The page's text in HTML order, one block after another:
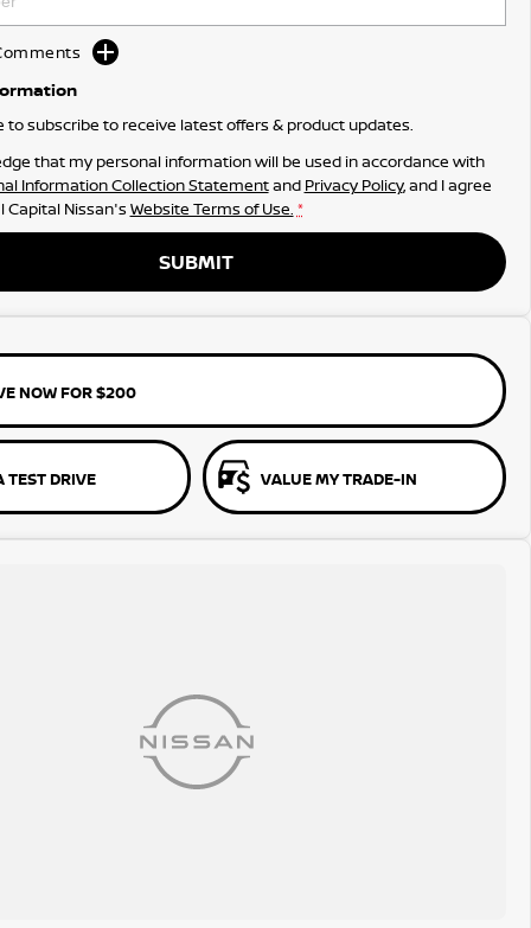
to subscribe to receive latest offers & product updates.
that my personal information will be used in accordance with
Information Collection Statementand Privacy Policy, and I agree
Capital Nissan's Website Terms of Use. *
SUBMIT
NOW FOR $200
TEST DRIVE VALUE MY TRADE-IN